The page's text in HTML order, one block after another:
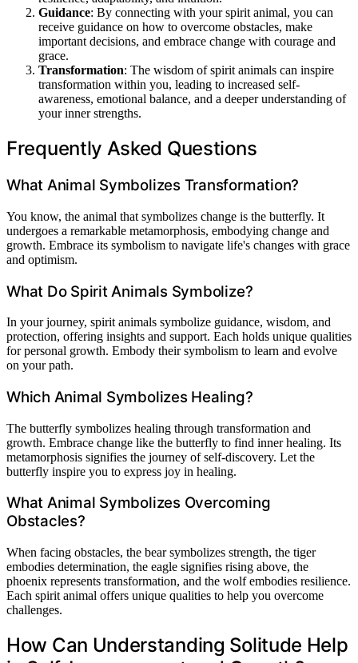
Guidance: By connecting with your spirit animal, you can
receive guidance on how to overcome obstacles, make
important decisions, and embrace change with courage and
grace.
Transformation: The wisdom of spirit animals can inspire
transformation within you, leading to increased self-
awareness, emotional balance, and a deeper understanding of
your inner strengths.
Frequently Asked Questions
What Animal Symbolizes Transformation?
You know, the animal that symbolizes change is the butterfly. It
undergoes a remarkable metamorphosis, embodying change and
growth. Embrace its symbolism to navigate life's changes with grace
and optimism.
What Do Spirit Animals Symbolize?
In your journey, spirit animals symbolize guidance, wisdom, and
protection, offering insights and support. Each holds unique qualities
for personal growth. Embody their symbolism to learn and evolve
on your path.
Which Animal Symbolizes Healing?
The butterfly symbolizes healing through transformation and
growth. Embrace change like the butterfly to find inner healing. Its
metamorphosis signifies the journey of self-discovery. Let the
butterfly inspire you to express joy in healing.
What Animal Symbolizes Overcoming
Obstacles?
When facing obstacles, the bear symbolizes strength, the tiger
embodies determination, the eagle signifies rising above, the
phoenix represents transformation, and the wolf embodies resilience.
Each spirit animal offers unique qualities to help you overcome
challenges.
How Can Understanding Solitude Help